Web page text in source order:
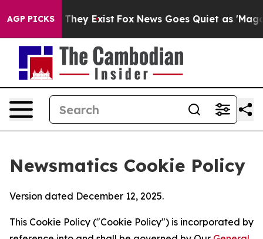
AGP PICKS
Proof They Exist Fox News Goes Quiet as 'Maga
Newsmatics Cookie Policy
Version dated December 12, 2025.
This Cookie Policy ("Cookie Policy") is incorporated by